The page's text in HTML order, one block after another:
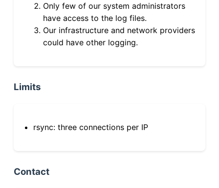
Only few of our system administrators
have access to the log files.
Our infrastructure and network providers
could have other logging.
Limits
rsync: three connections per IP
Contact